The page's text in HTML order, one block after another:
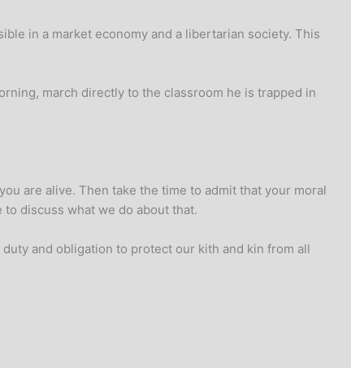
in a market economy and a libertarian society. This
march directly to the classroom he is trapped in
are alive. Then take the time to admit that your moral
discuss what we do about that.
and obligation to protect our kith and kin from all